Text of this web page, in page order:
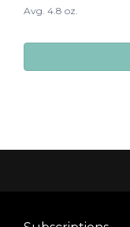
Avg. 4.8 oz.